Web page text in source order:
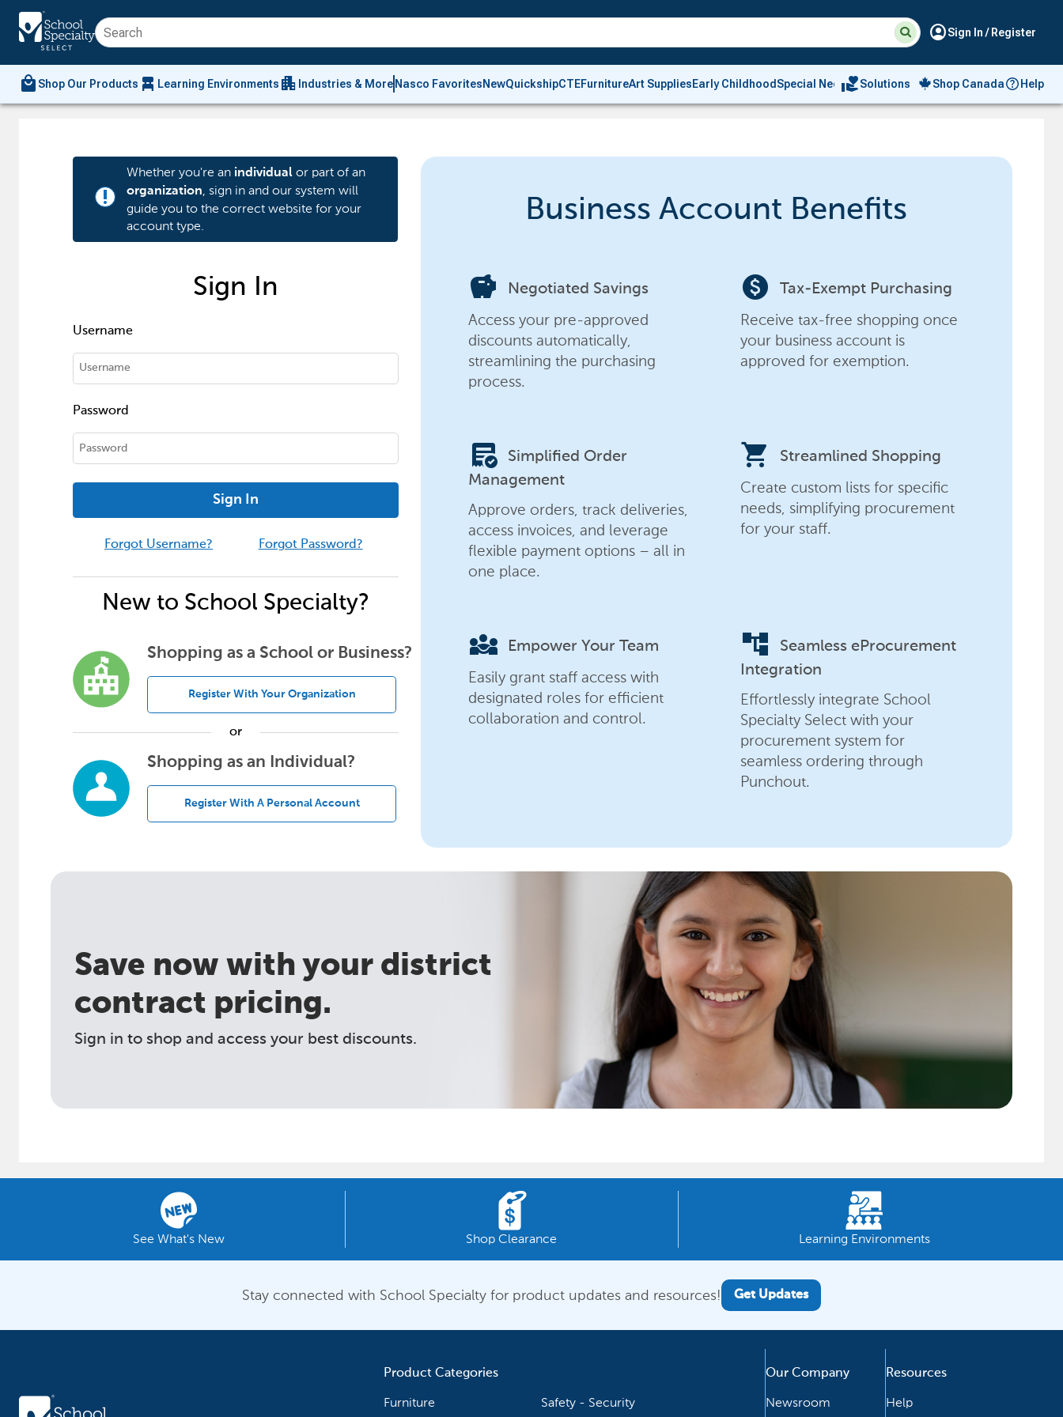
Suggested
site
and
search
history
menu
Searchaccount_circleSign In / Register
local_mall Shop Our Products chair_alt Learning Environments apartment Industries & More Nasco FavoritesNewQuickshipCTEFurnitureArt SuppliesEarly Childhood Special Needs
volunteer_activismSolutions Shop Canada Help
priority_high
Whether you're an individual or part of an
organization, sign in and our system will
guide you to the correct website for your
account type.
Sign In
Username
Password
Sign In
Forgot Username? Forgot Password?
New to School Specialty?
Shopping as a School or Business?
Register With Your Organization
or
Shopping as an Individual?
Register With A Personal Account
Business Account Benefits
savings Negotiated Savings
Access your pre-approved
discounts automatically,
streamlining the purchasing
process.
paid Tax-Exempt Purchasing
Receive tax-free shopping once
your business account is
approved for exemption.
order_approve
Simplified Order
Management
Approve orders, track deliveries,
access invoices, and leverage
flexible payment options – all in
one place.
shopping_cart Streamlined Shopping
Create custom lists for specific
needs, simplifying procurement
for your staff.
diversity_3 Empower Your Team
Easily grant staff access with
designated roles for efficient
collaboration and control.
account_tree
Seamless eProcurement
Integration
Effortlessly integrate School
Specialty Select with your
procurement system for
seamless ordering through
Punchout.
Save now with your district
contract pricing.
Sign in to shop and access your best discounts.
See What's New Shop Clearance Learning Environments
Stay connected with School Specialty for product updates and resources! Get Updates
Product Categories
Furniture Safety - Security
Our Company
Newsroom
Resources
Help